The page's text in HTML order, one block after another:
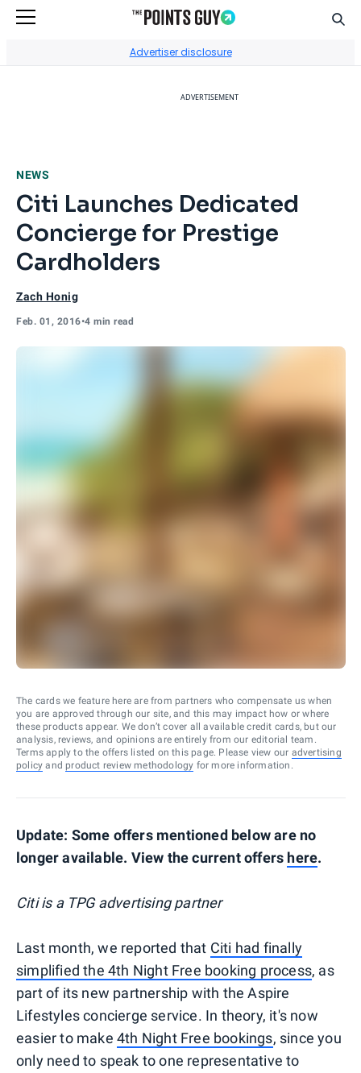
Advertiser disclosure
ADVERTISEMENT
NEWS
Citi Launches Dedicated
Concierge for Prestige
Cardholders
Zach Honig
Feb. 01, 2016•4 min read
The cards we feature here are from partners who compensate us when
you are approved through our site, and this may impact how or where
these products appear. We don’t cover all available credit cards, but our
analysis, reviews, and opinions are entirely from our editorial team.
Terms apply to the offers listed on this page. Please view our advertising
policy and product review methodology for more information.
Update: Some offers mentioned below are no
longer available. View the current offers here.
Citi is a TPG advertising partner
Last month, we reported that Citi had finally
simplified the 4th Night Free booking process, as
part of its new partnership with the Aspire
Lifestyles concierge service. In theory, it's now
easier to make 4th Night Free bookings, since you
only need to speak to one representative to